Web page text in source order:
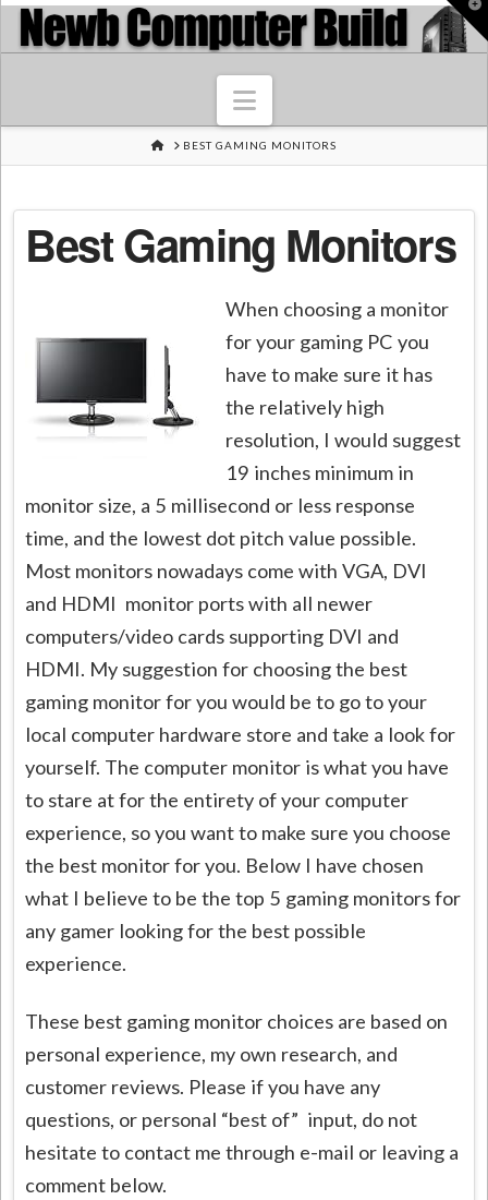
Navigation
HOMEBEST GAMING MONITORS
Best Gaming Monitors
When choosing a monitor
for your gaming PC you
have to make sure it has
the relatively high
resolution, I would suggest
19 inches minimum in
monitor size, a 5 millisecond or less response
time, and the lowest dot pitch value possible.
Most monitors nowadays come with VGA, DVI
and HDMI monitor ports with all newer
computers/video cards supporting DVI and
HDMI. My suggestion for choosing the best
gaming monitor for you would be to go to your
local computer hardware store and take a look for
yourself. The computer monitor is what you have
to stare at for the entirety of your computer
experience, so you want to make sure you choose
the best monitor for you. Below I have chosen
what I believe to be the top 5 gaming monitors for
any gamer looking for the best possible
experience.
These best gaming monitor choices are based on
personal experience, my own research, and
customer reviews. Please if you have any
questions, or personal “best of” input, do not
hesitate to contact me through e-mail or leaving a
comment below.